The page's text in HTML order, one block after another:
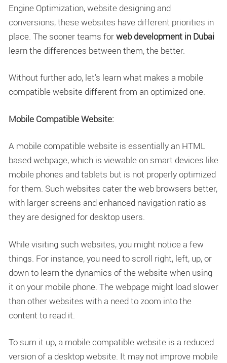
Engine Optimization, website designing and
conversions, these websites have different priorities in
place. The sooner teams forweb development in Dubai
learn the differences between them, the better.
Without further ado, let’s learn what makes a mobile
compatible website different from an optimized one.
Mobile Compatible Website:
A mobile compatible website is essentially an HTML
based webpage, which is viewable on smart devices like
mobile phones and tablets but is not properly optimized
for them. Such websites cater the web browsers better,
with larger screens and enhanced navigation ratio as
they are designed for desktop users.
While visiting such websites, you might notice a few
things. For instance, you need to scroll right, left, up, or
down to learn the dynamics of the website when using
it on your mobile phone. The webpage might load slower
than other websites with a need to zoom into the
content to read it.
To sum it up, a mobile compatible website is a reduced
version of a desktop website. It may not improve mobile